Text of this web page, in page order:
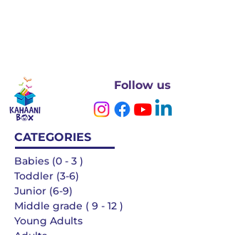
Follow us
CATEGORIES
Babies (0 - 3 )
Toddler (3-6)
Junior (6-9)
Middle grade ( 9 - 12 )
Young Adults